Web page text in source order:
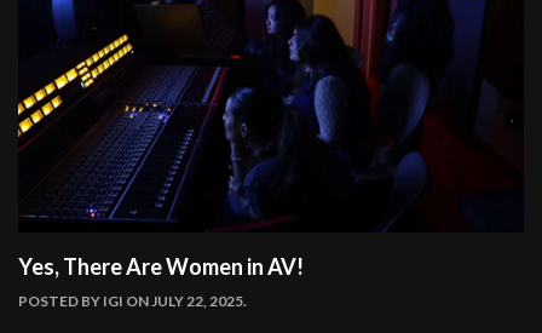
Yes, There Are Women in AV!
POSTED BY IGI ON JULY 22, 2025.